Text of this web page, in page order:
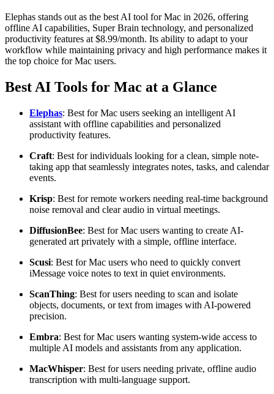
Elephas stands out as the best AI tool for Mac in 2026, offering
offline AI capabilities, Super Brain technology, and personalized
productivity features at $8.99/month. Its ability to adapt to your
workflow while maintaining privacy and high performance makes it
the top choice for Mac users.
Best AI Tools for Mac at a Glance
Elephas: Best for Mac users seeking an intelligent AI
assistant with offline capabilities and personalized
productivity features.
Craft: Best for individuals looking for a clean, simple note-
taking app that seamlessly integrates notes, tasks, and calendar
events.
Krisp: Best for remote workers needing real-time background
noise removal and clear audio in virtual meetings.
DiffusionBee: Best for Mac users wanting to create AI-
generated art privately with a simple, offline interface.
Scusi: Best for Mac users who need to quickly convert
iMessage voice notes to text in quiet environments.
ScanThing: Best for users needing to scan and isolate
objects, documents, or text from images with AI-powered
precision.
Embra: Best for Mac users wanting system-wide access to
multiple AI models and assistants from any application.
MacWhisper: Best for users needing private, offline audio
transcription with multi-language support.